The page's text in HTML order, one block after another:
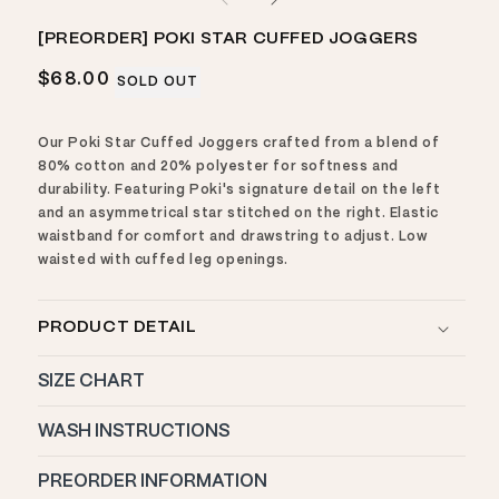
modal[PREORDER] POKI STAR CUFFED JOGGERS
Regular
$68.00 SOLD OUT
Our Poki Star Cuffed Joggers crafted from a blend of
80% cotton and 20% polyester for softness and
durability. Featuring Poki's signature detail on the left
and an asymmetrical star stitched on the right. Elastic
waistband for comfort and drawstring to adjust. Low
waisted with cuffed leg openings.
PRODUCT DETAIL
SIZE CHART
WASH INSTRUCTIONS
PREORDER INFORMATION